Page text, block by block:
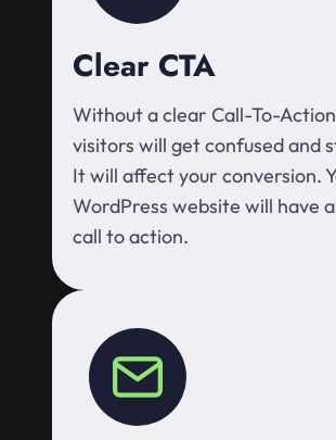
Clear CTA
Without a clear Call-To-
visitors will get confused and
It will affect your conversion.
WordPress website will have
call to action.